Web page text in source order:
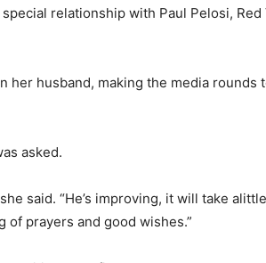
relationship with Paul Pelosi, Red
her husband, making the media rounds
asked.
said. “He’s improving, it will take
of prayers and good wishes.”